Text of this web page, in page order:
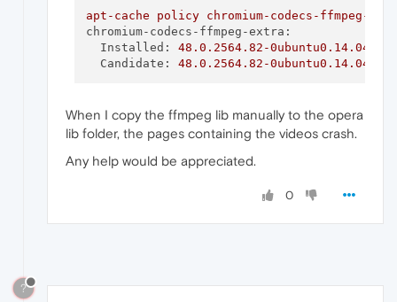
apt-cache policy
chromium-codecs-ffmpeg-
chromium-codecs-ffmpeg-extra:
Installed:
48.0 .2564.82 -
Candidate:
48.0 .2564.82 -
When I copy the ffmpeg lib manually to the opera
lib folder, the pages containing the videos crash.
Any help would be appreciated.
0
?